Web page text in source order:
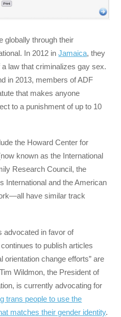
globally through their
In 2012 inJamaica, they
law that criminalizes gay sex.
in 2013, members of ADF
that makes anyone
to a punishment of up to 10
the Howard Center for
known as the International
Research Council, the
International and the American
have similar track
advocated in favor of
to publish articles
orientation change efforts” are
Wildmon, the President of
is currently advocating for
trans people to use the
matches their gender identity.